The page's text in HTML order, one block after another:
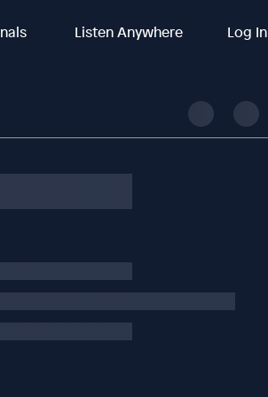
Listen Anywhere Log In